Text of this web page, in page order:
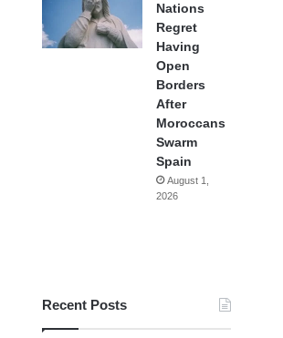
Nations
Regret
Having
Open
Borders
After
Moroccans
Swarm
Spain
August 1,
2026
Recent Posts